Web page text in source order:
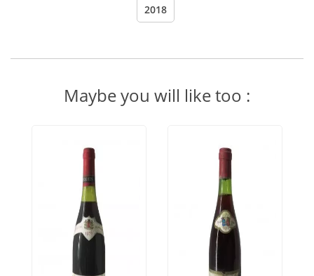
2018
Maybe you will like too :